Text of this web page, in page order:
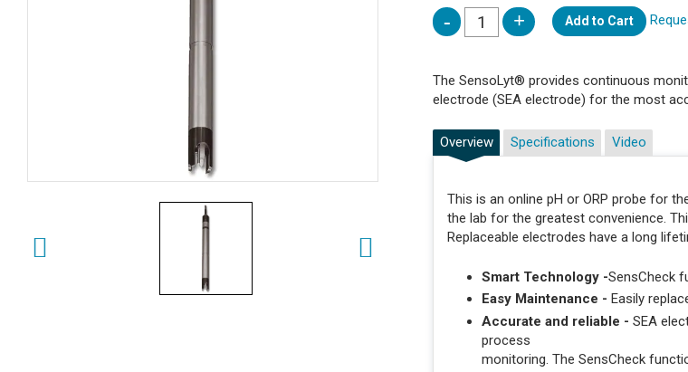
Add to Cart
The SensoLyt® provides continuous
electrode (SEA electrode) for the most
Overview
This is an online pH or ORP probe for
the lab for the greatest convenience.
Replaceable electrodes have a long
Smart Technology -SensCheck
Easy Maintenance - Easily
Accurate and reliable - SEA
process
monitoring. The SensCheck
Specifications Video